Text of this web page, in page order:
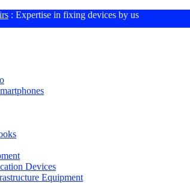
: Expertise in fixing devices by us
Devices
Equipment